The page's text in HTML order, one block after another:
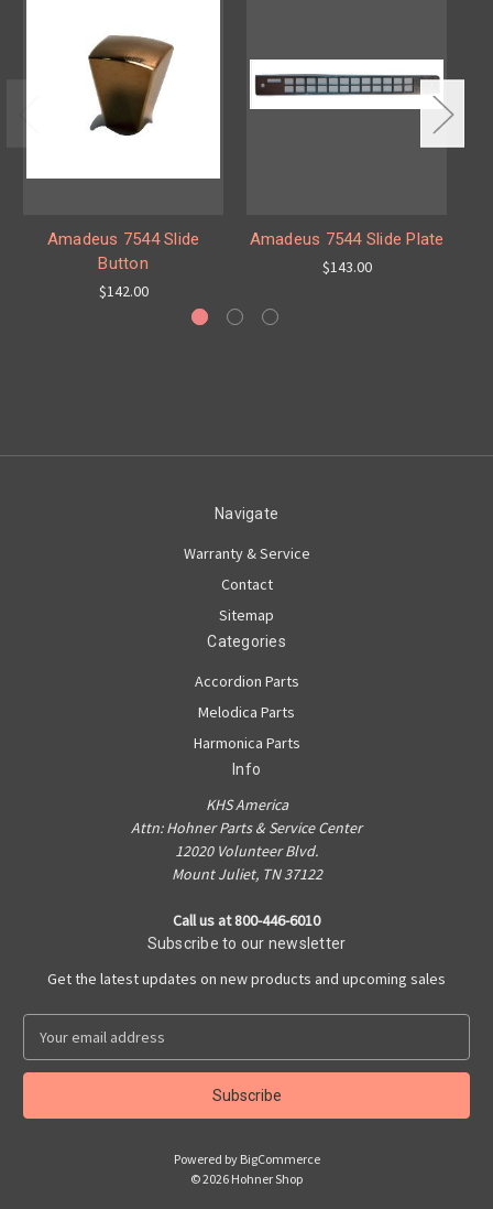
Amadeus 7544 Slide
Button
$142.00
Amadeus 7544 Slide Plate
$143.00
Navigate
Warranty & Service
Contact
Sitemap
Categories
Accordion Parts
Melodica Parts
Harmonica Parts
Info
KHS America
Attn: Hohner Parts & Service Center
12020 Volunteer Blvd.
Mount Juliet, TN 37122
Call us at 800-446-6010
Subscribe to our newsletter
Get the latest updates on new products and upcoming sales
a
l
Powered by BigCommerce
© 2026 Hohner Shop